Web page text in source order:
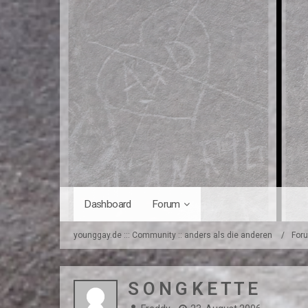
Dashboard Forum
younggay.de ::: Community :: anders als die anderen
S O N G K E T T E